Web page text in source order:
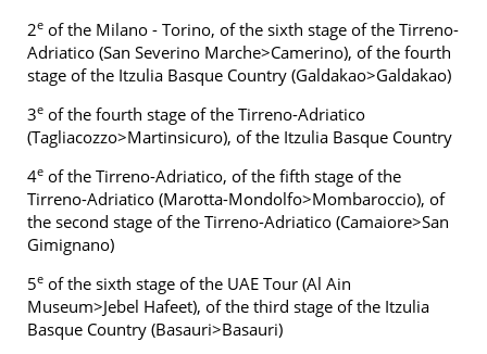
2e of the Milano - Torino, of the sixth stage of the Tirreno-
Adriatico (San Severino Marche>Camerino), of the fourth
stage of the Itzulia Basque Country (Galdakao>Galdakao)
3e of the fourth stage of the Tirreno-Adriatico
(Tagliacozzo>Martinsicuro), of the Itzulia Basque Country
4e of the Tirreno-Adriatico, of the fifth stage of the
Tirreno-Adriatico (Marotta-Mondolfo>Mombaroccio), of
the second stage of the Tirreno-Adriatico (Camaiore>San
Gimignano)
5e of the sixth stage of the UAE Tour (Al Ain
Museum>Jebel Hafeet), of the third stage of the Itzulia
Basque Country (Basauri>Basauri)